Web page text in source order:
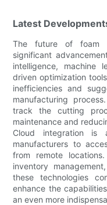
Latest
The future of foam
significant
intelligence, machine
driven optimization
inefficiencies and
manufacturing
track the cutting
maintenance and
Cloud integration is
manufacturers to
from remote
inventory
these technologies
enhance the
an even more